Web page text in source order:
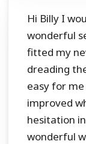
Hi Billy I
wonderful
fitted my
dreading
easy for
improved
hesitation
wonderful